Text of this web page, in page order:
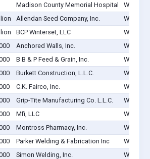
Madison County Memorial Hospital
Allendan Seed Company, Inc.
BCP Winterset, LLC
Anchored Walls, Inc.
B B & P Feed & Grain, Inc.
Burkett Construction, L.L.C.
C.K. Fairco, Inc.
Grip-Tite Manufacturing Co. L.L.C.
Mfi, LLC
Montross Pharmacy, Inc.
Parker Welding & Fabrication Inc
Simon Welding, Inc.